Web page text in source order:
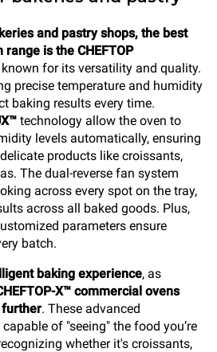
and pastry shops, the best
range is the CHEFTOP
for its versatility and quality.
precise temperature and humidity
baking results every time.
technology allow the oven to
levels automatically, ensuring
products like croissants,
The dual-reverse fan system
across every spot on the tray,
across all baked goods. Plus,
parameters ensure
batch.
baking experience, as
X™ commercial ovens
further. These advanced
of "seeing" the food you’re
whether it's croissants,